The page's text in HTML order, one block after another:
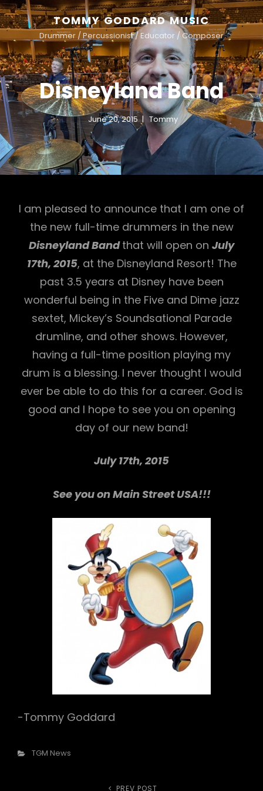
TOMMY GODDARD MUSIC
Drummer / Percussionist / Educator / Composer
Disneyland Band
June 20, 2015 Tommy
I am pleased to announce that I am one of
the new full-time drummers in the new
Disneyland Band that will open on July
17th, 2015, at the Disneyland Resort! The
past 3.5 years at Disney have been
wonderful being in the Five and Dime jazz
sextet, Mickey’s Soundsational Parade
drumline, and other shows. However,
having a full-time position playing my
drum is a blessing. I never thought I would
ever be able to do this for a career. God is
good and I hope to see you on opening
day of our new band!
July 17th, 2015
See you on Main Street USA!!!
-Tommy Goddard
Categories
TGM News
PREV POST